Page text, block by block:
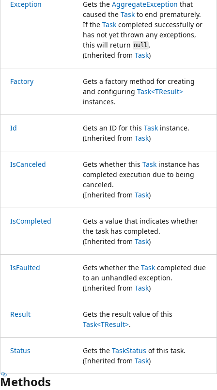
Exception Gets the AggregateException that
caused the Task to end prematurely.
If the Task completed successfully or
has not yet thrown any exceptions,
this will return null .
(Inherited from Task)
Factory
Gets a factory method for creating
and configuring Task<TResult>
instances.
Id Gets an ID for this Task instance.
(Inherited from Task)
IsCanceled Gets whether this Task instance has
completed execution due to being
canceled.
(Inherited from Task)
IsCompleted
Gets a value that indicates whether
the task has completed.
(Inherited from Task)
IsFaulted Gets whether the Task completed due
to an unhandled exception.
(Inherited from Task)
Result
Gets the result value of this
Task<TResult>.
Status Gets the TaskStatus of this task.
(Inherited from Task)
Methods